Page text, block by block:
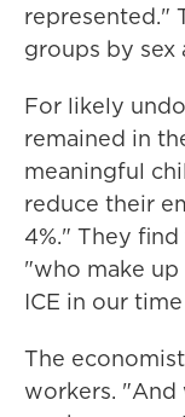
represented."
groups by sex
For likely
remained in
meaningful
reduce their
4%." They
"who make
ICE in our
The
workers. "And